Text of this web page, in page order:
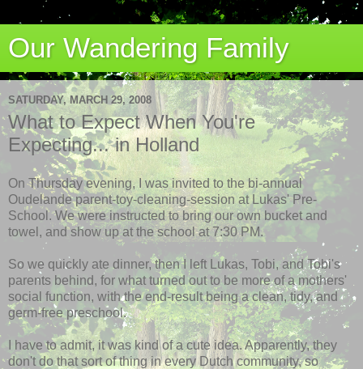
Our Wandering Family
SATURDAY, MARCH 29, 2008
What to Expect When You're
Expecting... in Holland
On Thursday evening, I was invited to the bi-annual
Oudelande parent-toy-cleaning-session at Lukas'Pre-
School. We were instructed to bring our own bucket and
towel, and show up at the school at 7:30 PM.
So we quickly ate dinner, then I left Lukas, Tobi, and Tobi's
parents behind, for what turned out to be more of a mothers'
social function, with the end-result being a clean, tidy, and
germ-free preschool.
I have to admit, it was kind of a cute idea. Apparently, they
don't do that sort of thing in every Dutch community, so